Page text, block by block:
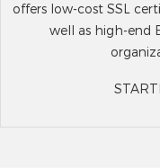
offers low-cost SSL
well as high-end